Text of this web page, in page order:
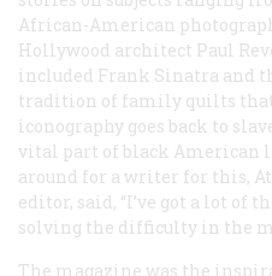
African-American
Hollywood architect Paul
included Frank Sinatra and
tradition of family quilts
iconography goes back to
vital part of black American
around for a writer for this,
editor, said, “I’ve got a lot of
solving the difficulty in the
The magazine was the